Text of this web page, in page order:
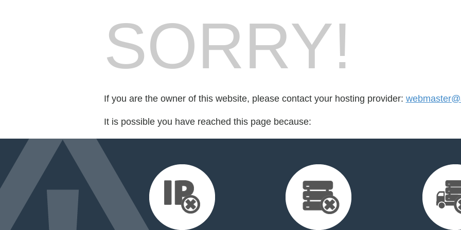
SORRY!
If you are the owner of this website, please contact your hosting provider:
It is possible you have reached this page because: